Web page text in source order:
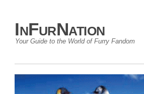
InFurNation
Your Guide to the World of Furry Fandom